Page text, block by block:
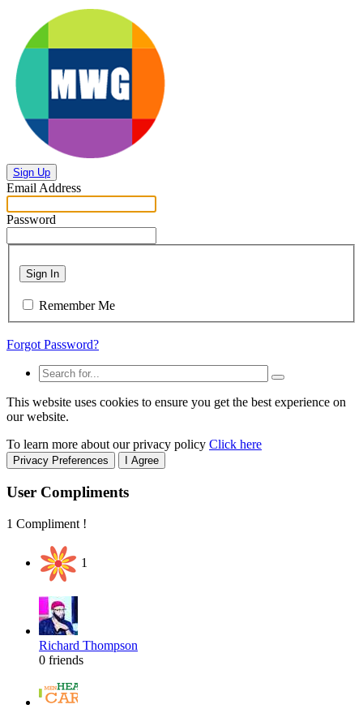
Sign Up
Email Address
Password
Sign In
Remember Me
Forgot Password?
This website uses cookies to ensure you get the best experience on
our website.
To learn more about our privacy policy Click here
Privacy Preferences I Agree
User Compliments
1 Compliment !
1
Richard Thompson
0 friends